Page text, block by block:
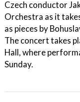
Czech conductor
Orchestra as it
as pieces by
The concert takes
Hall, where
Sunday.